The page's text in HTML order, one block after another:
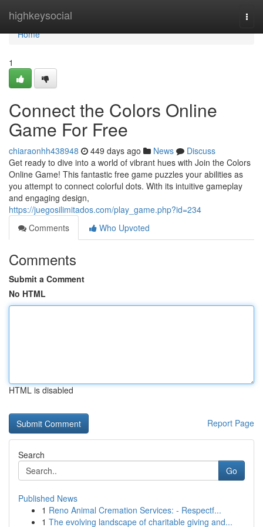
highkeysocial
Home
Home
1
Connect the Colors Online
Game For Free
chiaraonhh438948 449 days ago News
Discuss
Get ready to dive into a world of vibrant hues with Join the Colors
Online Game! This fantastic free game puzzles your abilities as
you attempt to connect colorful dots. With its intuitive gameplay
and engaging design,
https://juegosilimitados.com/play_game.php?id=234
Comments
Who Upvoted
Comments
Submit a Comment
No HTML
HTML is disabled
Report Page
Search
Go
Published News
1 Reno Animal Cremation Services: - Respectf...
1 The evolving landscape of charitable giving and...